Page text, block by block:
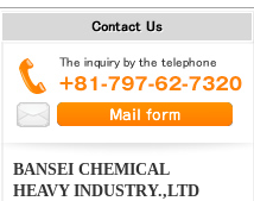
BANSEI CHEMICAL
HEAVY INDUSTRY.,LTD